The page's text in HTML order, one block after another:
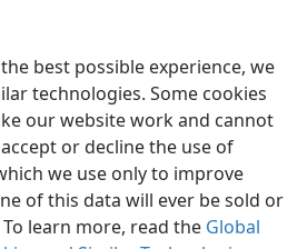
best possible experience, we
technologies. Some cookies
our website work and cannot
or decline the use of
we use only to improve
of this data will ever be sold or
learn more, read the Global
Share Preferences
Bible and Tract Society of Pennsylvania
Policy Privacy Settings
JW.ORG
Log In